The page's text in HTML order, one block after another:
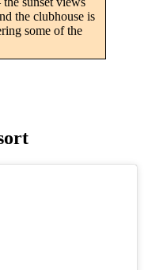
the clubhouse is
some of the